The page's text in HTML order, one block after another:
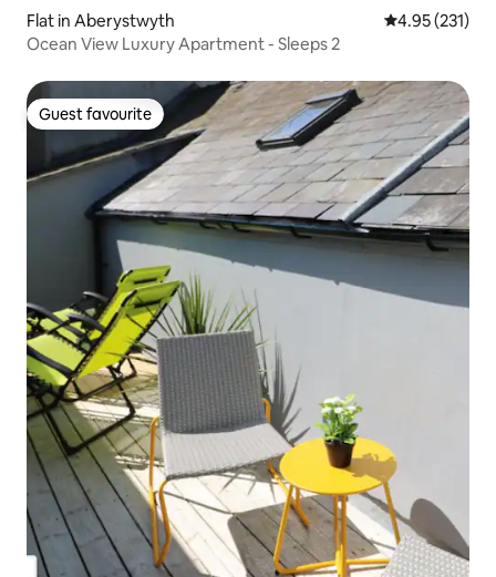
Flat in Aberystwyth 4.95 out of 5
4.95 (231)
Ocean View Luxury Apartment - Sleeps 2
Guest favourite
Guest favourite